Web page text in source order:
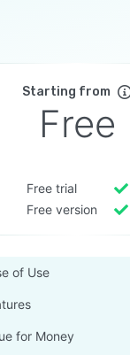
Starting from
Free
Free trial
Free version
of Use
for Money